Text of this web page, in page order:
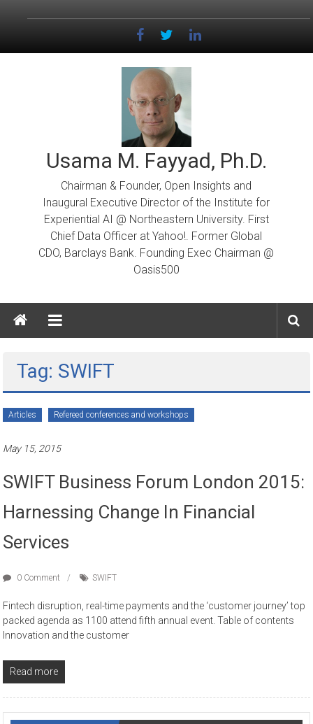
Usama M. Fayyad, Ph.D.
Chairman & Founder, Open Insights and
Inaugural Executive Director of the Institute for
Experiential AI @ Northeastern University. First
Chief Data Officer at Yahoo!. Former Global
CDO, Barclays Bank. Founding Exec Chairman @
Oasis500
Tag: SWIFT
Articles Refereed conferences and workshops
May 15, 2015
SWIFT Business Forum London 2015:
Harnessing Change In Financial
Services
0 Comment SWIFT
Fintech disruption, real-time payments and the ‘customer journey’ top
packed agenda as 1100 attend fifth annual event. Table of contents
Innovation and the customer
Read more